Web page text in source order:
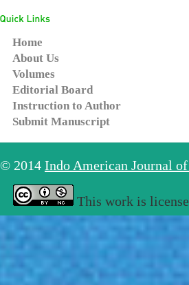
Home
About Us
Volumes
Editorial Board
Instruction to Author
Submit Manuscript
© 2014 Indo American Journal
This work is